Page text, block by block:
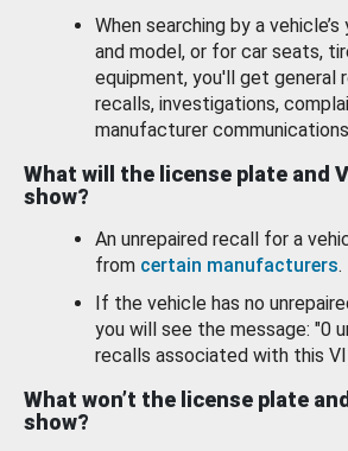
When searching by a vehicle’s
and model, or for car seats,
equipment, you'll get general
recalls, investigations,
manufacturer
What will the license plate and
show?
An unrepaired recall for a
from certain manufacturers.
If the vehicle has no
you will see the message: "0
recalls associated with this
What won’t the license plate
show?